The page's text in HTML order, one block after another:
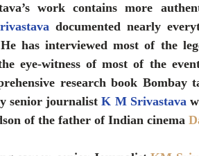
work contains more
documented nearly
has interviewed most of the
eye-witness of most of the
research book
senior journalist K M Srivastava
of the father of Indian cinema